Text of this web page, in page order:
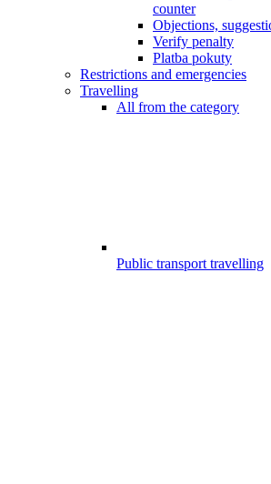
counter
Objections,
Verify penalty
Platba pokuty
Restrictions and emergencies
Travelling
All from the category
Public transport travelling